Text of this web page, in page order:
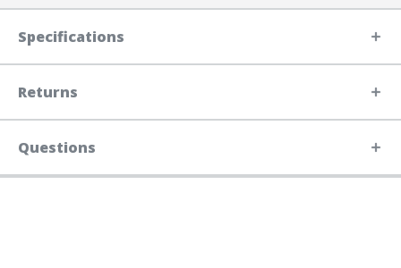
Specifications
Returns
Questions